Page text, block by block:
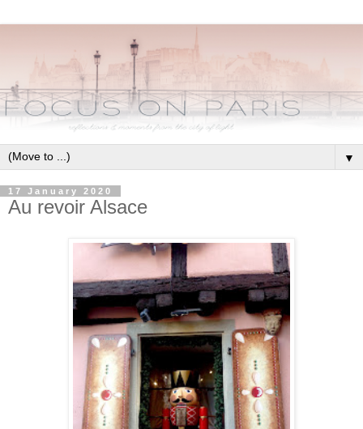
▼
17 January 2020
Au revoir Alsace